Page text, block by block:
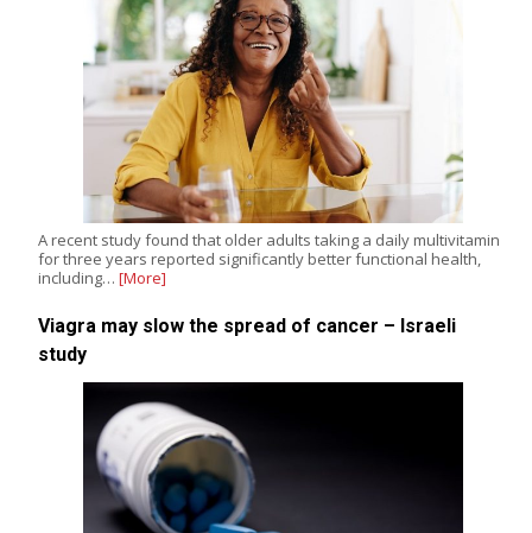
A recent study found that older adults taking a daily multivitamin
for three years reported significantly better functional health,
including… [More]
Viagra may slow the spread of cancer – Israeli
study